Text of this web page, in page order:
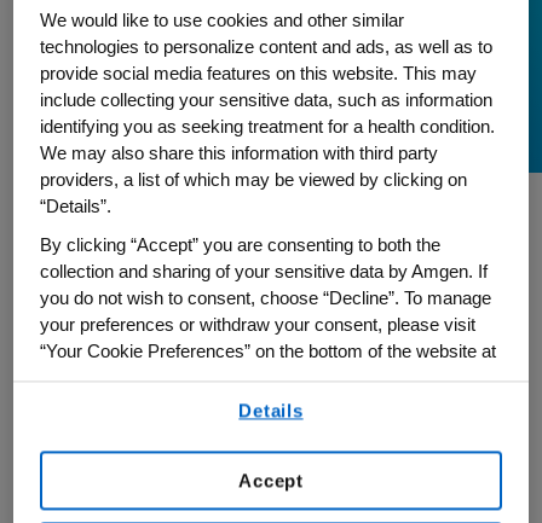
During Asian American
and Pacific Islander
Month
As we celebrate Asian American and
Pacific Islander Heritage (AAPI) Month,
Calvin Chen, Executive Director, US Supply
Chain, and Global Chair of our Amgen
resource group, reflects on his 17-year
commitment to inclusion is grounded in
our mission to serve patients.
We would like to use cookies and other similar
technologies to personalize content and ads, as well as to
provide social media features on this website. This may
include collecting your sensitive data, such as information
identifying you as seeking treatment for a health condition.
We may also share this information with third party
providers, a list of which may be viewed by clicking on
“Details”.
By clicking “Accept” you are consenting to both the
collection and sharing of your sensitive data by Amgen. If
you do not wish to consent, choose “Decline”. To manage
your preferences or withdraw your consent, please visit
“Your Cookie Preferences” on the bottom of the website at
any time.
By using any of our websites, you are agreeing to
Details
Accept